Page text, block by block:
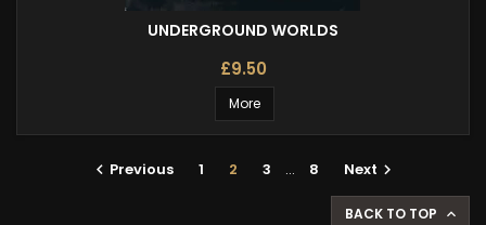
UNDERGROUND WORLDS
£9.50
More
 Previous 1 2 3 … 8 Next 
BACK TO TOP 